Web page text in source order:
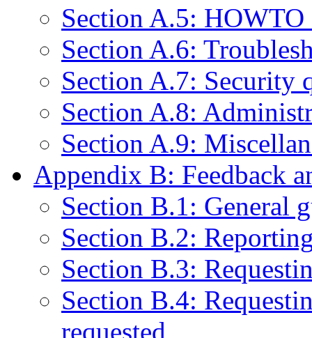
Section A.5: HOWTO
Section A.6:
Section A.7: Security
Section A.8:
Section A.9:
Appendix B: Feedback
Section B.1: General
Section B.2:
Section B.3:
Section B.4:
requested